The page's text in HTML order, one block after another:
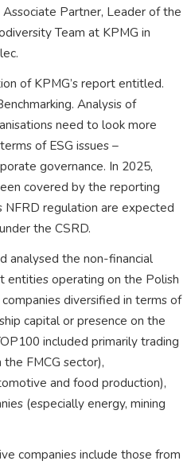
Partner, Leader of the
Team at KPMG in
of KPMG’s report entitled.
Analysis of
need to look more
of ESG issues –
governance. In 2025,
covered by the reporting
regulation are expected
the CSRD.
analysed the non-financial
entities operating on the Polish
diversified in terms of
capital or presence on the
included primarily trading
FMCG sector),
and food production),
(especially energy, mining
companies include those from